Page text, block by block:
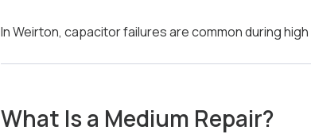
In Weirton, capacitor failures are common during
What Is a Medium Repair?